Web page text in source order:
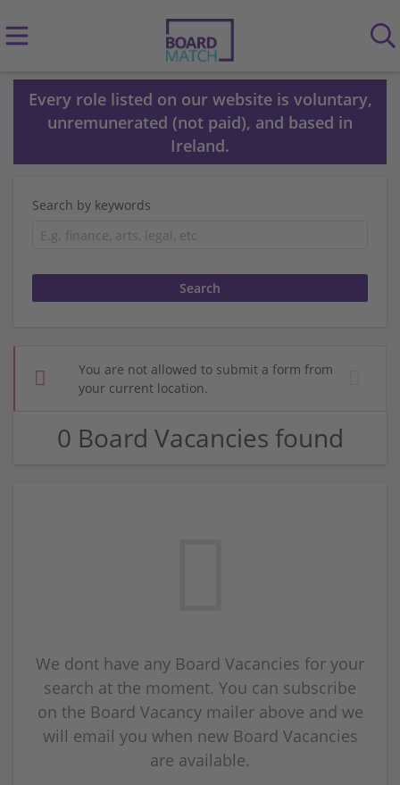
Every role listed on our website is voluntary,
unremunerated (not paid), and based in
Ireland.
Search by keywords
You are not allowed to submit a form from
your current location.
0 Board Vacancies found
We dont have any Board Vacancies for your
search at the moment. You can subscribe
on the Board Vacancy mailer above and we
will email you when new Board Vacancies
are available.